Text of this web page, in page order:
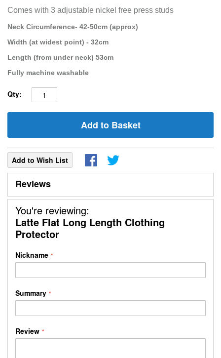
Comes with 3 adjustable nickel free press studs
Neck Circumference- 42-50cm (approx)
Width (at widest point) - 32cm
Length (from under neck) 53cm
Fully machine washable
Qty:
Add to Basket
Add to Wish List
Reviews
You're reviewing:
Latte Flat Long Length Clothing
Protector
Nickname
Summary
Review